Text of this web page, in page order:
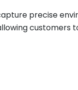
precise
customers